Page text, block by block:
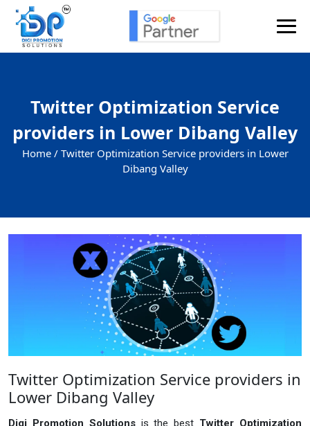
Twitter Optimization Service
providers in Lower Dibang Valley
Home / Twitter Optimization Service providers in Lower
Dibang Valley
Twitter Optimization Service providers in
Lower Dibang Valley
Digi Promotion Solutions is the best Twitter Optimization